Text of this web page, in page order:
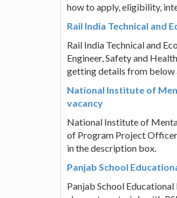
how to apply, eligibility,
Rail India Technical and
Rail India Technical and
Engineer, Safety and
getting details from below
National Institute of
vacancy
National Institute of
of Program Project
in the description box.
Panjab School
Panjab School